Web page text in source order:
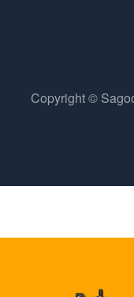
Copyright ©